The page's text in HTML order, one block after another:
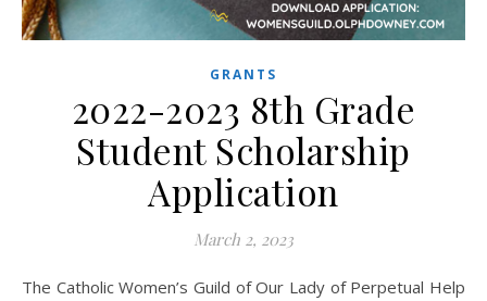
GRANTS
2022-2023 8th Grade
Student Scholarship
Application
March 2, 2023
The Catholic Women’s Guild of Our Lady of Perpetual Help